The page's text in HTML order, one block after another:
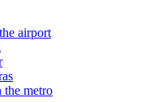
airport
the metro